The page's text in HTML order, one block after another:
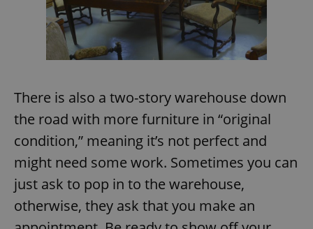
There is also a two-story warehouse down
the road with more furniture in “original
condition,” meaning it’s not perfect and
might need some work. Sometimes you can
just ask to pop in to the warehouse,
otherwise, they ask that you make an